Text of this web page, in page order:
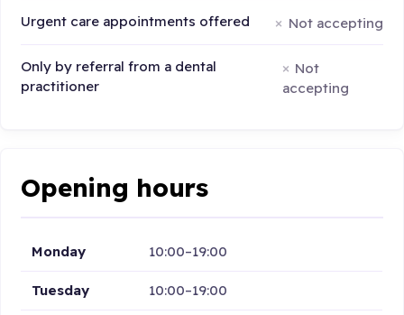
Urgent care appointments offered Not accepting
Only by referral from a dental
practitioner
Not
accepting
Opening hours
Monday 10:00–19:00
Tuesday 10:00–19:00